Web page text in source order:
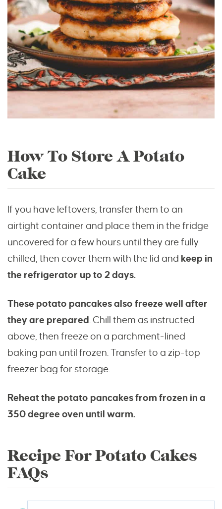
How To Store A Potato
Cake
If you have leftovers, transfer them to an
airtight container and place them in the fridge
uncovered for a few hours until they are fully
chilled, then cover them with the lid and keep in
the refrigerator up to 2 days.
These potato pancakes also freeze well after
they are prepared . Chill them as instructed
above, then freeze on a parchment-lined
baking pan until frozen. Transfer to a zip-top
freezer bag for storage.
Reheat the potato pancakesfrom frozen in a
350 degree oven until warm.
Recipe For Potato Cakes
FAQs